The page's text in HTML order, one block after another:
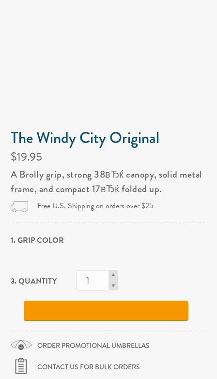
The Windy City Original
$19.95
A Brolly grip, strong 38вЂќ canopy, solid metal
frame, and compact 17вЂќ folded up.
Free U.S. Shipping on orders over $25
1. GRIP COLOR
3. QUANTITY
ORDER PROMOTIONAL UMBRELLAS
CONTACT US FOR BULK ORDERS